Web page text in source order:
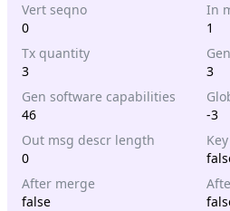
Vert seqno
0
In
1
Tx quantity
3
3
Gen software capabilities
46
-3
Out msg descr length
0
After merge
false